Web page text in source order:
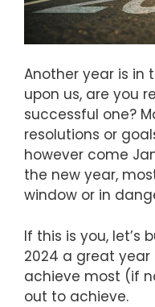
Another year is in
upon us, are you
successful one?
resolutions or
however come
the new year,
window or in
If this is you, let’s
2024 a great year
achieve most (if
out to achieve.